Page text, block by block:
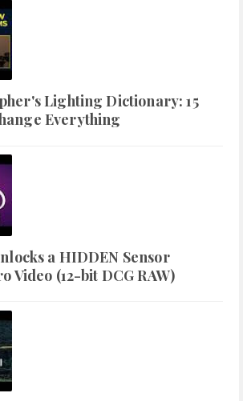
Lighting Dictionary: 15
Everything
a HIDDEN Sensor
Video (12-bit DCG RAW)